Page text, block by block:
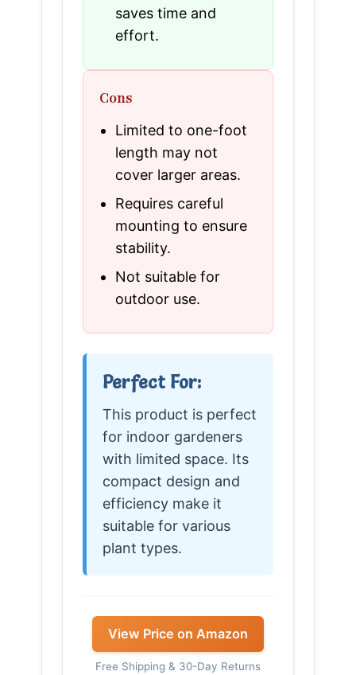
saves time and
effort.
Cons
Limited to one-foot
length may not
cover larger areas.
Requires careful
mounting to ensure
stability.
Not suitable for
outdoor use.
Perfect For:
This product is perfect
for indoor gardeners
with limited space. Its
compact design and
efficiency make it
suitable for various
plant types.
View Price on Amazon
Free Shipping & 30-Day Returns